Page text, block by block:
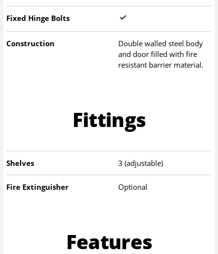
Fixed Hinge Bolts
Construction
Double walled steel body
and door filled with fire
resistant barrier material.
Fittings
Shelves 3 (adjustable)
Fire Extinguisher Optional
Features